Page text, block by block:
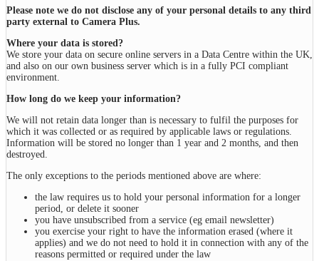
Please note we do not disclose any of your personal details to any third
party external to Camera Plus.
Where your data is stored?
We store your data on secure online servers in a Data Centre within the UK,
and also on our own business server which is in a fully PCI compliant
environment.
How long do we keep your information?
We will not retain data longer than is necessary to fulfil the purposes for
which it was collected or as required by applicable laws or regulations.
Information will be stored no longer than 1 year and 2 months, and then
destroyed.
The only exceptions to the periods mentioned above are where:
the law requires us to hold your personal information for a longer
period, or delete it sooner
you have unsubscribed from a service (eg email newsletter)
you exercise your right to have the information erased (where it
applies) and we do not need to hold it in connection with any of the
reasons permitted or required under the law